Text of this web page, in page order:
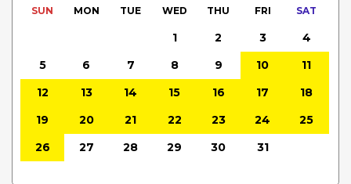
SUN MON TUE WED THU FRI SAT
1 2 3
4
5
6 7 8 9 10
11
12
13 14 15 16 17
18
19
20 21 22 23 24
25
26
27 28 29 30 31